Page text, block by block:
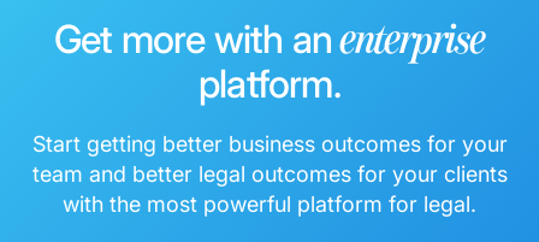
Get more with anenterprise
platform.
Start getting better business outcomes for your
team and better legal outcomes for your clients
with the most powerful platform for legal.